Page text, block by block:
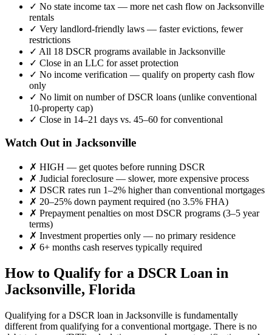
✓ No state income tax — more net cash flow on Jacksonville
rentals
✓ Very landlord-friendly laws — faster evictions, fewer
restrictions
✓ All 18 DSCR programs available in Jacksonville
✓ Close in an LLC for asset protection
✓ No income verification — qualify on property cash flow
only
✓ No limit on number of DSCR loans (unlike conventional
10-property cap)
✓ Close in 14–21 days vs. 45–60 for conventional
Watch Out in Jacksonville
✗ HIGH — get quotes before running DSCR
✗ Judicial foreclosure — slower, more expensive process
✗ DSCR rates run 1–2% higher than conventional mortgages
✗ 20–25% down payment required (no 3.5% FHA)
✗ Prepayment penalties on most DSCR programs (3–5 year
terms)
✗ Investment properties only — no primary residence
✗ 6+ months cash reserves typically required
How to Qualify for a DSCR Loan in
Jacksonville, Florida
Qualifying for a DSCR loan in Jacksonville is fundamentally
different from qualifying for a conventional mortgage. There is no